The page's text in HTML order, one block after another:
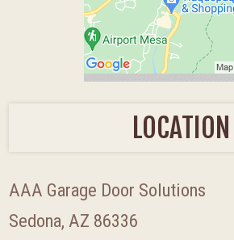
LOCATION
AAA Garage Door Solutions
Sedona, AZ 86336